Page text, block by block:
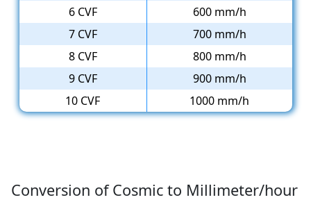
6 CVF
600 mm/h
7 CVF
700 mm/h
8 CVF
800 mm/h
9 CVF
900 mm/h
10 CVF
1000 mm/h
Conversion of Cosmic to Millimeter/hour